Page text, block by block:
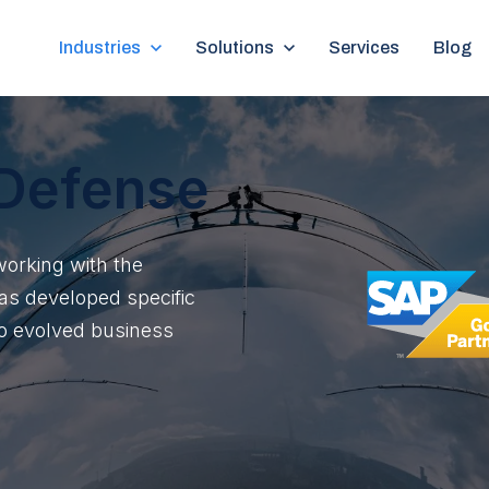
Show submenu for Industries
Industries Show submenu for Solutions
Solutions Services Blog
with the
developed specific
evolved business